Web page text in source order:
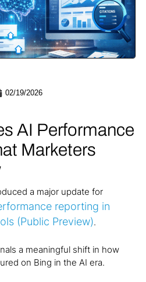
02/19/2026
AI Performance
Marketers
a major update for
reporting in
(Public Preview).
a meaningful shift in how
on Bing in the AI era.